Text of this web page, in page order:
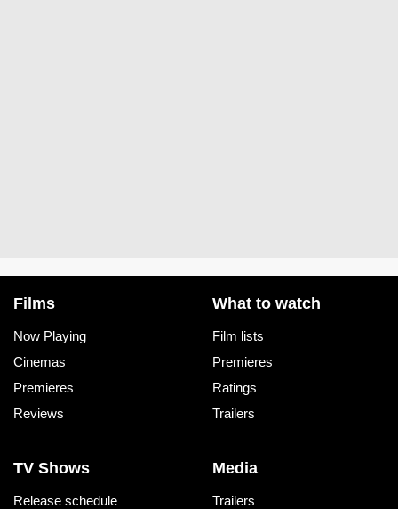
Films
Now Playing
Cinemas
Premieres
Reviews
What to watch
Film lists
Premieres
Ratings
Trailers
TV Shows
Release schedule
Media
Trailers